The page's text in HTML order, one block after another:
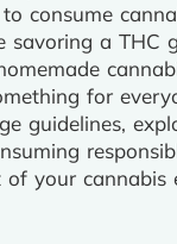
consume
savoring a THC
for
guidelines,
your cannabis